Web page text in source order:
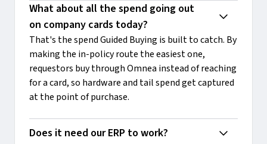
What about all the spend going out
on company cards today?
That's the spend Guided Buying is built to catch. By
making the in-policy route the easiest one,
requestors buy through Omnea instead of reaching
for a card, so hardware and tail spend get captured
at the point of purchase.
Does it need our ERP to work?